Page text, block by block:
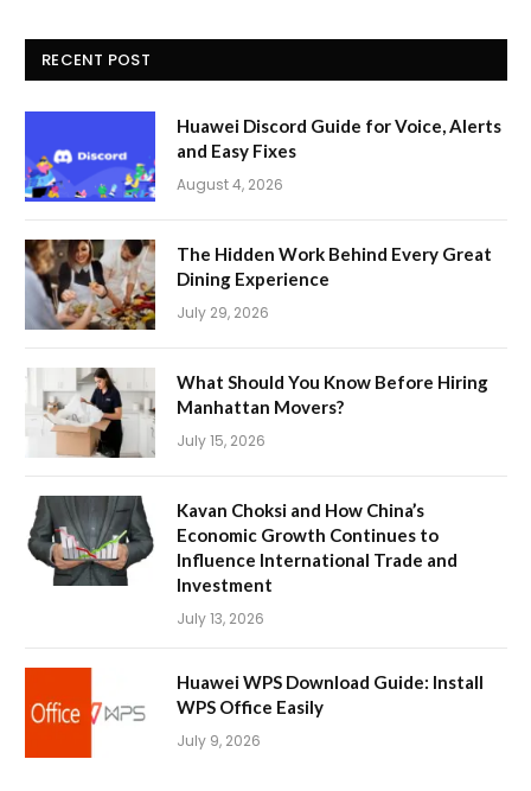
RECENT POST
Huawei Discord Guide for Voice, Alerts
and Easy Fixes
August 4, 2026
The Hidden Work Behind Every Great
Dining Experience
July 29, 2026
What Should You Know Before Hiring
Manhattan Movers?
July 15, 2026
Kavan Choksi and How China’s
Economic Growth Continues to
Influence International Trade and
Investment
July 13, 2026
Huawei WPS Download Guide: Install
WPS Office Easily
July 9, 2026